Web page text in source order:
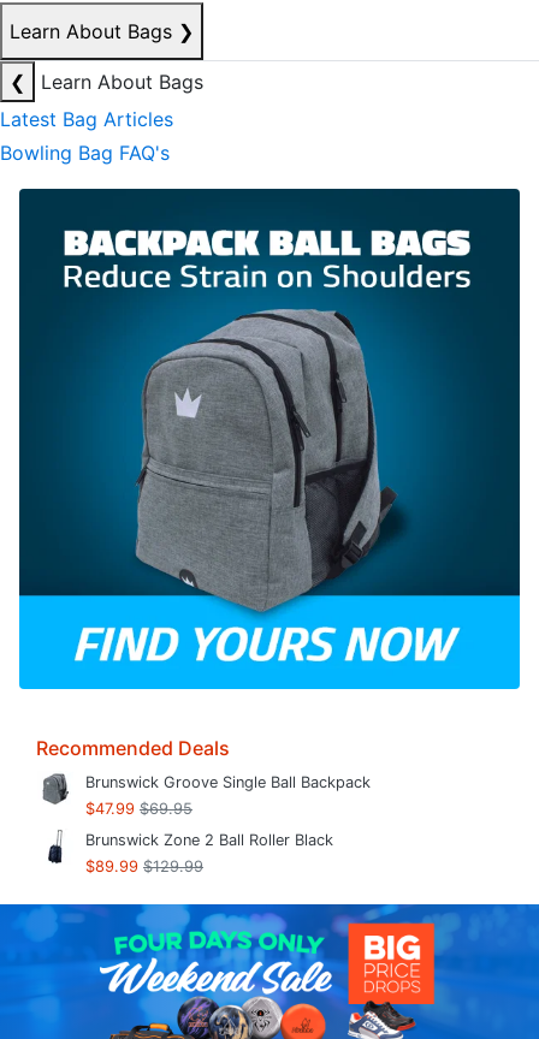
Learn About Bags ❯
❮
Learn About Bags
Latest Bag Articles
Bowling Bag FAQ's
Recommended Deals
Brunswick Groove Single Ball Backpack
$47.99 $69.95
Brunswick Zone 2 Ball Roller Black
$89.99 $129.99